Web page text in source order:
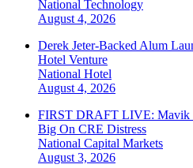
National Technology
August 4, 2026
Derek Jeter-Backed Alum
Hotel Venture
National Hotel
August 4, 2026
FIRST DRAFT LIVE: Mavik
Big On CRE Distress
National Capital Markets
August 3, 2026